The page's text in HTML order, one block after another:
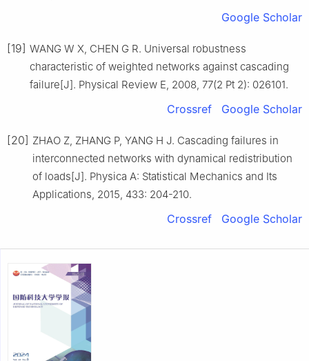
Google Scholar
[19] WANG W X, CHEN G R. Universal robustness
characteristic of weighted networks against cascading
failure[J]. Physical Review E, 2008, 77(2 Pt 2): 026101.
Crossref Google Scholar
[20] ZHAO Z, ZHANG P, YANG H J. Cascading failures in
interconnected networks with dynamical redistribution
of loads[J]. Physica A: Statistical Mechanics and Its
Applications, 2015, 433: 204-210.
Crossref Google Scholar